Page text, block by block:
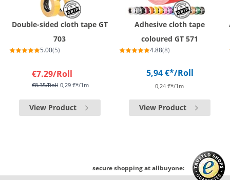
Double-sided cloth tape GT
703
5.00(5)
€7.29/Roll
€8.35/Roll 0,29 €*/1m
View Product
Adhesive cloth tape
coloured GT 571
4.88(8)
5,94 €*/Roll
0,24 €*/1m
View Product
secure shopping at allbuyone: